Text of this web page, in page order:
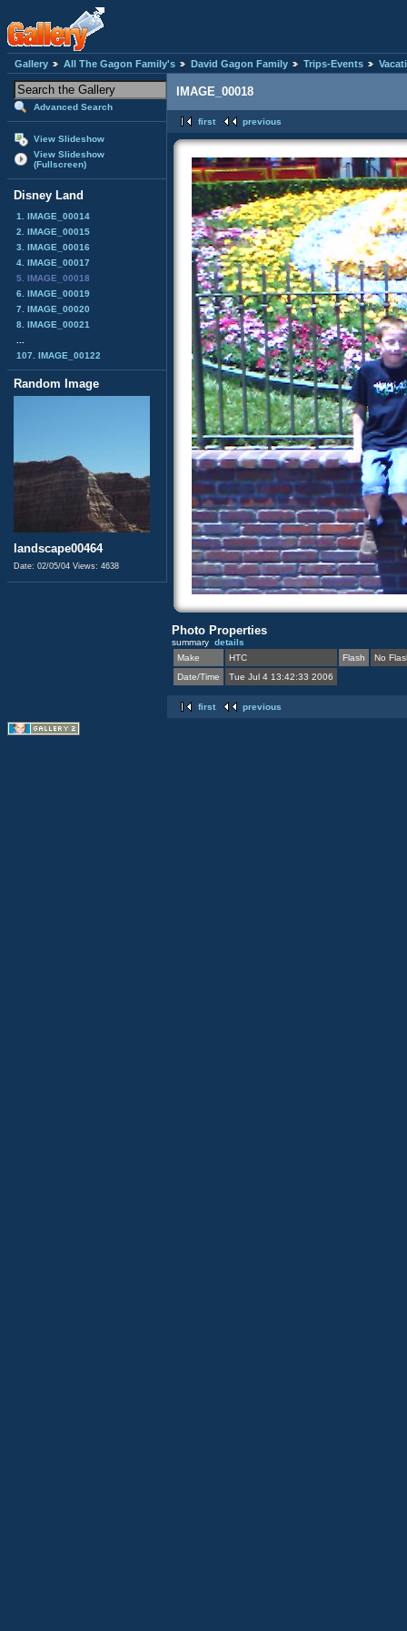
Gallery All The Gagon Family's David Gagon Family Trips-Events
Advanced Search
View Slideshow
View Slideshow
(Fullscreen)
Disney Land
1. IMAGE_00014
2. IMAGE_00015
3. IMAGE_00016
4. IMAGE_00017
5. IMAGE_00018
6. IMAGE_00019
7. IMAGE_00020
8. IMAGE_00021
107. IMAGE_00122
Random Image
landscape00464
Date: 02/05/04 Views: 4638
IMAGE_00018
first previous
Photo Properties
summary details
Make
HTC Flash
No
Date/Time
Tue Jul 4 13:42:33 2006
first previous